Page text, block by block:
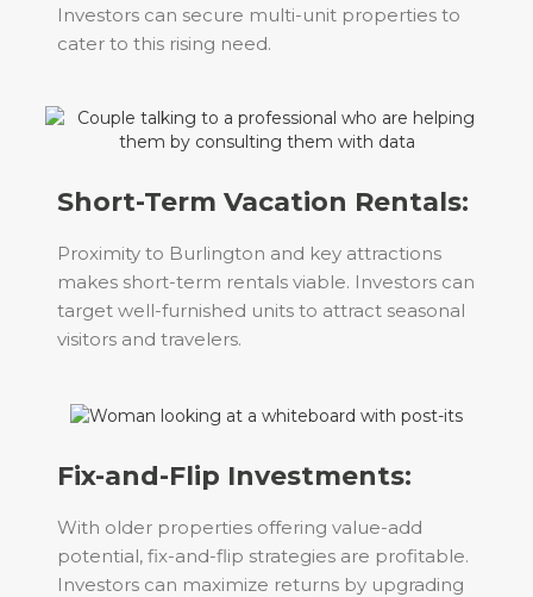
Investors can secure multi-unit properties to
cater to this rising need.
Short-Term Vacation Rentals:
Proximity to Burlington and key attractions
makes short-term rentals viable. Investors can
target well-furnished units to attract seasonal
visitors and travelers.
Fix-and-Flip Investments:
With older properties offering value-add
potential, fix-and-flip strategies are profitable.
Investors can maximize returns by upgrading